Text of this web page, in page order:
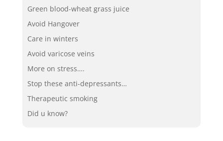
Green blood-wheat grass juice
Avoid Hangover
Care in winters
Avoid varicose veins
More on stress….
Stop these anti-depressants…
Therapeutic smoking
Did u know?